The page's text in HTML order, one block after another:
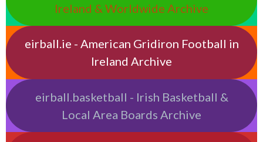
Ireland & Worldwide Archive
eirball.ie - American Gridiron Football in
Ireland Archive
eirball.basketball - Irish Basketball &
Local Area Boards Archive